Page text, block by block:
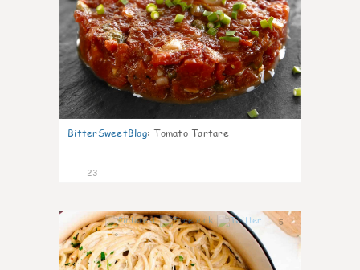
BitterSweetBlog: Tomato Tartare
23
5